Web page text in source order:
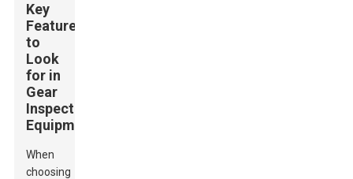
Key
Features
to
Look
for in
Gear
Inspection
Equipment
When
choosing